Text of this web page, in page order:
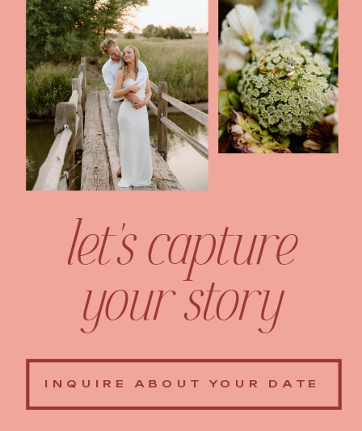
INQUIRE ABOUT YOUR DATE
let's capture
your story